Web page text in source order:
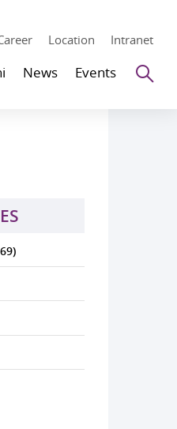
Location Intranet
News Events